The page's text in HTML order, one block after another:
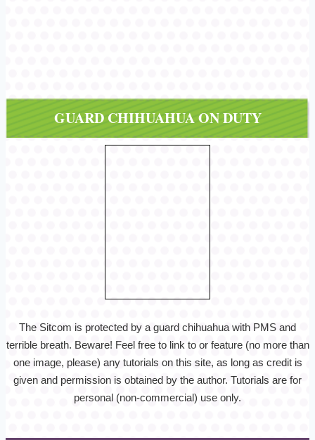
GUARD CHIHUAHUA ON DUTY
The Sitcom is protected by a guard chihuahua with PMS and
terrible breath. Beware! Feel free to link to or feature (no more than
one image, please) any tutorials on this site, as long as credit is
given and permission is obtained by the author. Tutorials are for
personal (non-commercial) use only.